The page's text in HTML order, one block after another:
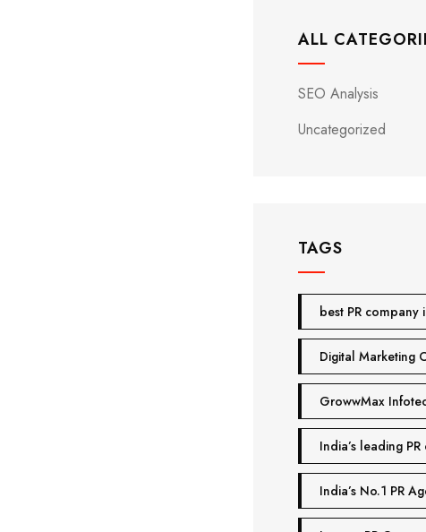
ALL
SEO Analysis
Uncategorized
TAGS
best PR company
Digital Marketing
GrowwMax
India’s leading
India’s No.1 PR